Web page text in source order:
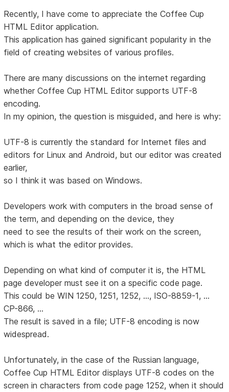
Recently, I have come to appreciate the Coffee Cup
HTML Editor application.
This application has gained significant popularity in the
field of creating websites of various profiles.
There are many discussions on the internet regarding
whether Coffee Cup HTML Editor supports UTF-8
encoding.
In my opinion, the question is misguided, and here is why:
UTF-8 is currently the standard for Internet files and
editors for Linux and Android, but our editor was created
earlier,
so I think it was based on Windows.
Developers work with computers in the broad sense of
the term, and depending on the device, they
need to see the results of their work on the screen,
which is what the editor provides.
Depending on what kind of computer it is, the HTML
page developer must see it on a specific code page.
This could be WIN 1250, 1251, 1252, ..., ISO-8859-1, ...
CP-866, ...
The result is saved in a file; UTF-8 encoding is now
widespread.
Unfortunately, in the case of the Russian language,
Coffee Cup HTML Editor displays UTF-8 codes on the
screen in characters from code page 1252, when it should